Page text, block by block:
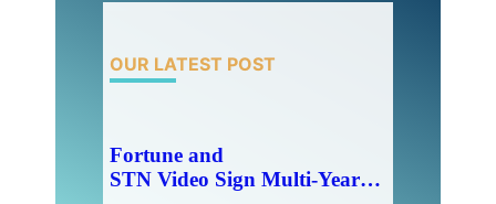
OUR LATEST POST
Fortune and
STN Video Sign Multi-Year Partnership Agreement